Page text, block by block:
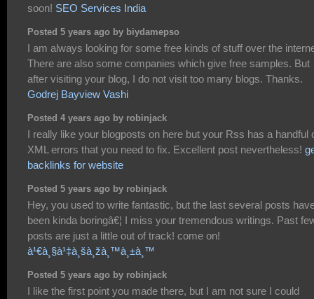
soon! SEO Services India
Posted 5 years ago by biydamepso
I am always looking for some free kinds of stuff over the
There are also some companies which give free samples. But
after visiting your blog, I do not visit too many blogs. Thanks.
Godrej Bayview Vashi
Posted 4 years ago by robinjack
I really like your blogposts on here but your Rss has a handful
XML errors that you need to fix. Excellent post nevertheless!
backlinks for website
Posted 5 years ago by robinjack
Hey, you used to write fantastic, but the last several posts
been kinda boringâ€¦ I miss your tremendous writings. Past
posts are just a little out of track! come on!
à¹€à¸§à¹‡à¸šà¸žà¸™à¸±à¸™
Posted 5 years ago by robinjack
I like the first point you made there, but I am not sure I could